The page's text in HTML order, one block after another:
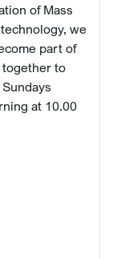
of Mass
we
part of
to
at 10.00